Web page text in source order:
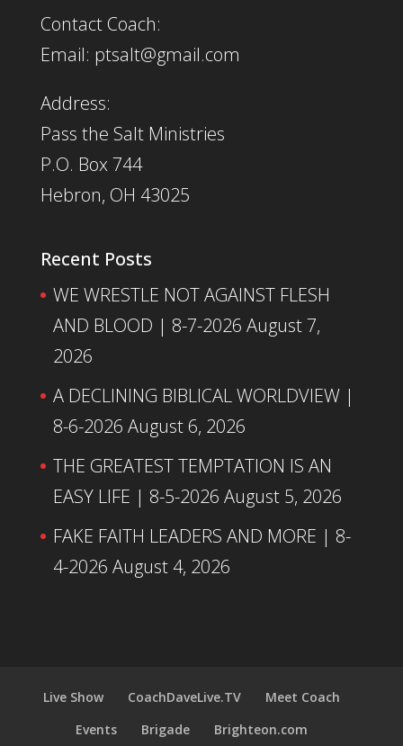
Contact Coach:
Email: ptsalt@gmail.com
Address:
Pass the Salt Ministries
P.O. Box 744
Hebron, OH 43025
Recent Posts
WE WRESTLE NOT AGAINST FLESH
AND BLOOD | 8-7-2026 August 7,
2026
A DECLINING BIBLICAL WORLDVIEW |
8-6-2026 August 6, 2026
THE GREATEST TEMPTATION IS AN
EASY LIFE | 8-5-2026 August 5, 2026
FAKE FAITH LEADERS AND MORE | 8-
4-2026 August 4, 2026
Live Show CoachDaveLive.TV
Meet Coach
Events
Brigade Brighteon.com